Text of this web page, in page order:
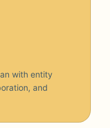
with entity
and